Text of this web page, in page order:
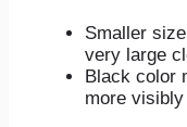
Smaller
very large
Black color
more visibly